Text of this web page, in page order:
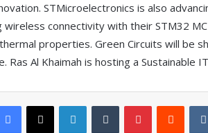
STMicroelectronics is also
wireless connectivity with their STM32
properties. Green Circuits will be
Ras Al Khaimah is hosting a Sustainable
X LinkedIn